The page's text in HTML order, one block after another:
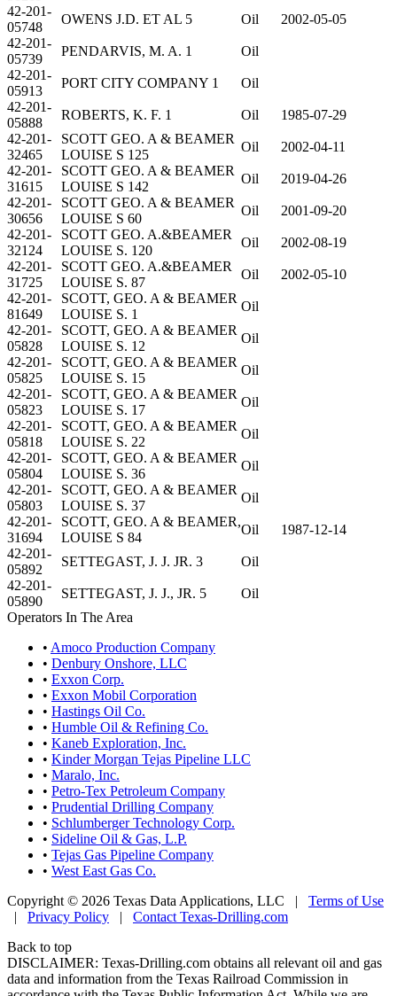
42-201-
05748
OWENS J.D. ET AL 5 Oil
2002-05-05
42-201-
05739
PENDARVIS, M. A. 1
Oil
42-201-
05913
PORT CITY COMPANY 1
Oil
42-201-
05888
ROBERTS, K. F. 1 Oil
1985-07-29
42-201-
32465
SCOTT GEO. A & BEAMER
LOUISE S 125
Oil
2002-04-11
42-201-
31615
SCOTT GEO. A & BEAMER
LOUISE S 142
Oil
2019-04-26
42-201-
30656
SCOTT GEO. A & BEAMER
LOUISE S 60
Oil
2001-09-20
42-201-
32124
SCOTT GEO. A.&BEAMER
LOUISE S. 120
Oil
2002-08-19
42-201-
31725
SCOTT GEO. A.&BEAMER
LOUISE S. 87
Oil
2002-05-10
42-201-
81649
SCOTT, GEO. A & BEAMER
LOUISE S. 1
Oil
42-201-
05828
SCOTT, GEO. A & BEAMER
LOUISE S. 12
Oil
42-201-
05825
SCOTT, GEO. A & BEAMER
LOUISE S. 15
Oil
42-201-
05823
SCOTT, GEO. A & BEAMER
LOUISE S. 17
Oil
42-201-
05818
SCOTT, GEO. A & BEAMER
LOUISE S. 22
Oil
42-201-
05804
SCOTT, GEO. A & BEAMER
LOUISE S. 36
Oil
42-201-
05803
SCOTT, GEO. A & BEAMER
LOUISE S. 37
Oil
42-201-
31694
SCOTT, GEO. A & BEAMER,
LOUISE S 84
Oil
1987-12-14
42-201-
05892
SETTEGAST, J. J. JR. 3
Oil
42-201-
05890
SETTEGAST, J. J., JR. 5
Oil
Operators In The Area
• Amoco Production Company
• Denbury Onshore, LLC
• Exxon Corp.
• Exxon Mobil Corporation
• Hastings Oil Co.
• Humble Oil & Refining Co.
• Kaneb Exploration, Inc.
• Kinder Morgan Tejas Pipeline LLC
• Maralo, Inc.
• Petro-Tex Petroleum Company
• Prudential Drilling Company
• Schlumberger Technology Corp.
• Sideline Oil & Gas, L.P.
• Tejas Gas Pipeline Company
• West East Gas Co.
Copyright © 2026 Texas Data Applications, LLC | Terms of Use
| Privacy Policy | Contact Texas-Drilling.com
Back to top
DISCLAIMER: Texas-Drilling.com obtains all relevant oil and gas
data and information from the Texas Railroad Commission in